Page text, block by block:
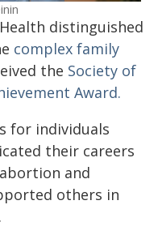
distinguished
complex family
the Society of
Award.
for individuals
their careers
and
others in